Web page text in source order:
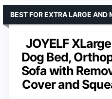
JOYELF
Dog Bed,
Sofa with
Cover and
BEST FOR EXTRA LARGE